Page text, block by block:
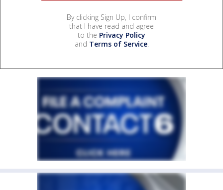
By clicking Sign Up, I confirm
that I have read and agree
to the Privacy Policy
and Terms of Service.